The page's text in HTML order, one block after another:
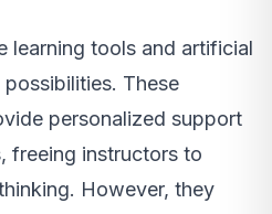
learning tools and artificial
These
personalized support
freeing instructors to
However, they